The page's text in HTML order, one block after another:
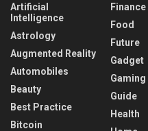
Artificial
Intelligence
Astrology
Augmented Reality
Automobiles
Beauty
Best Practice
Bitcoin
Finance
Food
Future
Gadget
Gaming
Guide
Health